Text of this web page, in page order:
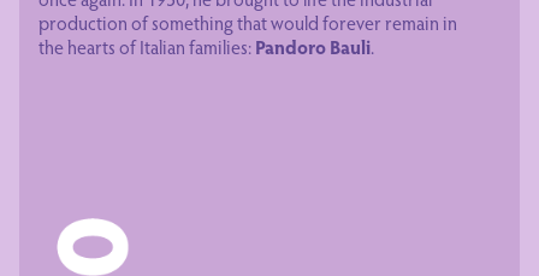
production of something that would forever remain in
the hearts of Italian families:Pandoro Bauli.